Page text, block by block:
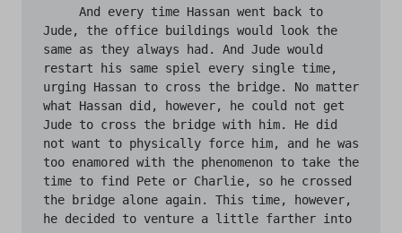
Jude, the office buildings would look the
same as they always had. And Jude would
restart his same spiel every single time,
urging Hassan to cross the bridge. No matter
what Hassan did, however, he could not get
Jude to cross the bridge with him. He did
not want to physically force him, and he was
too enamored with the phenomenon to take the
time to find Pete or Charlie, so he crossed
the bridge alone again. This time, however,
he decided to venture a little farther into